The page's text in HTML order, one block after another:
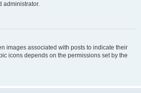
administrator.
images associated with posts to indicate their
icons depends on the permissions set by the